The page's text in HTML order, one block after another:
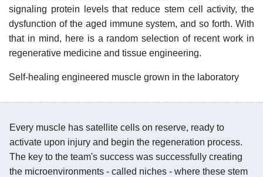
signaling protein levels that reduce stem cell activity, the
dysfunction of the aged immune system, and so forth. With
that in mind, here is a random selection of recent work in
regenerative medicine and tissue engineering.
Self-healing engineered muscle grown in the laboratory
Every muscle has satellite cells on reserve, ready to
activate upon injury and begin the regeneration process.
The key to the team's success was successfully creating
the microenvironments - called niches - where these stem